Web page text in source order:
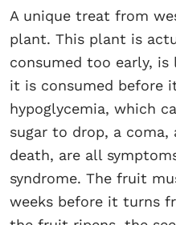
A unique treat from
plant. This plant is
consumed too early,
it is consumed before
hypoglycemia, which
sugar to drop, a coma,
death, are all
syndrome. The fruit
weeks before it turns